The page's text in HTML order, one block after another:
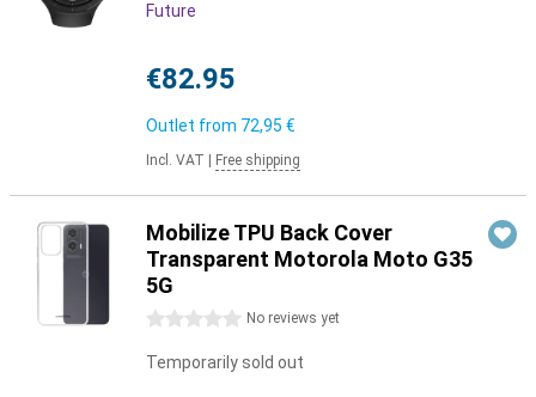
Future
€82.95
Outlet from 72,95 €
Incl. VAT Free shipping
Mobilize TPU Back Cover
Transparent Motorola Moto G35
5G
0 stars No reviews yet
Temporarily sold out